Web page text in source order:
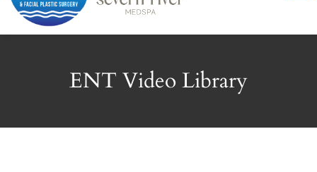
an
accessibility
ENT Video Library